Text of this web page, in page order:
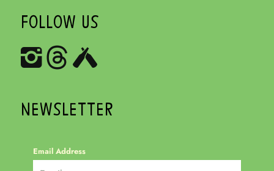
FOLLOW US
NEWSLETTER
Email Address